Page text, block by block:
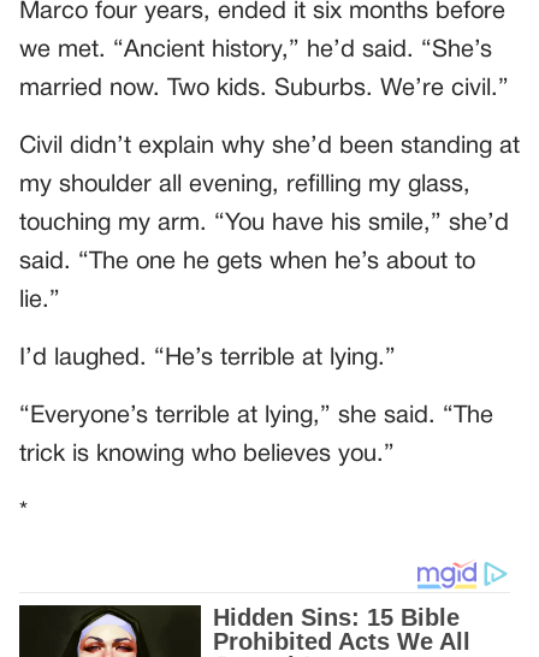
Marco four years, ended it six months before
we met. “Ancient history,” he’d said. “She’s
married now. Two kids. Suburbs. We’re civil.”
Civil didn’t explain why she’d been standing at
my shoulder all evening, refilling my glass,
touching my arm. “You have his smile,” she’d
said. “The one he gets when he’s about to
lie.”
I’d laughed. “He’s terrible at lying.”
“Everyone’s terrible at lying,” she said. “The
trick is knowing who believes you.”
*